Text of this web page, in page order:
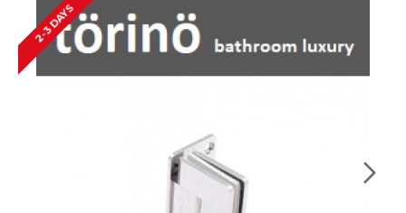
2-3 DAYS